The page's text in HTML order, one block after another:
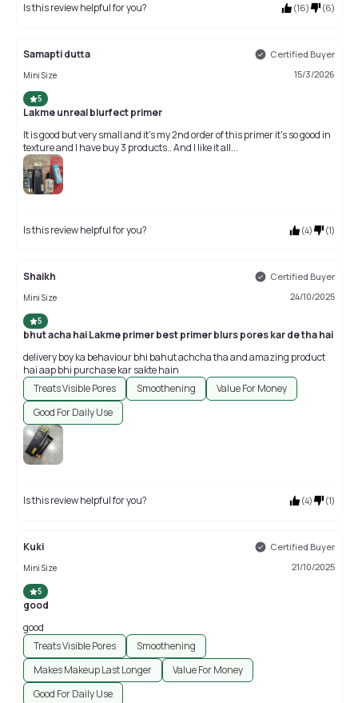
Is this review helpful for you? (16) (6)
Samapti dutta Certified Buyer
Mini Size 15/3/2026
5
Lakme unreal blurfect primer
It is good but very small and it's my 2nd order of this primer it's so good in
texture and I have buy 3 products.. And I like it all...
Is this review helpful for you? (4) (1)
Shaikh Certified Buyer
Mini Size 24/10/2025
5
bhut acha hai Lakme primer best primer blurs pores kar de tha hai
delivery boy ka behaviour bhi bahut achcha tha and amazing product
hai aap bhi purchase kar sakte hain
Treats Visible Pores
Smoothening
Value For Money
Good For Daily Use
Is this review helpful for you? (4) (1)
Kuki Certified Buyer
Mini Size 21/10/2025
5
good
good
Treats Visible Pores
Smoothening
Makes Makeup Last Longer
Value For Money
Good For Daily Use